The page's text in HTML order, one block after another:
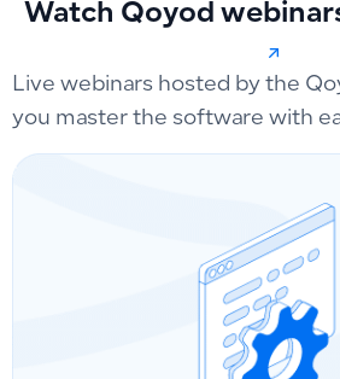
Watch Qoyod
Live webinars hosted by the
you master the software with